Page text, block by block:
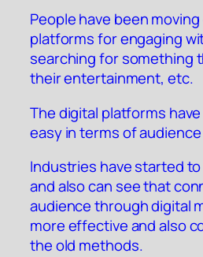
People have been
platforms for engaging
searching for something
their entertainment, etc.
The digital platforms
easy in terms of
Industries have started
and also can see that
audience through digital
more effective and also
the old methods.